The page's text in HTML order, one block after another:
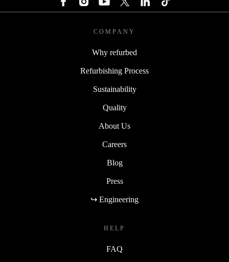
COMPANY
Why refurbed
Refurbishing Process
Sustainability
Quality
About Us
Careers
Blog
Press
↪ Engineering
HELP
FAQ